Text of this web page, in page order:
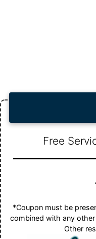
Free
*Coupon must be
combined with any
Other